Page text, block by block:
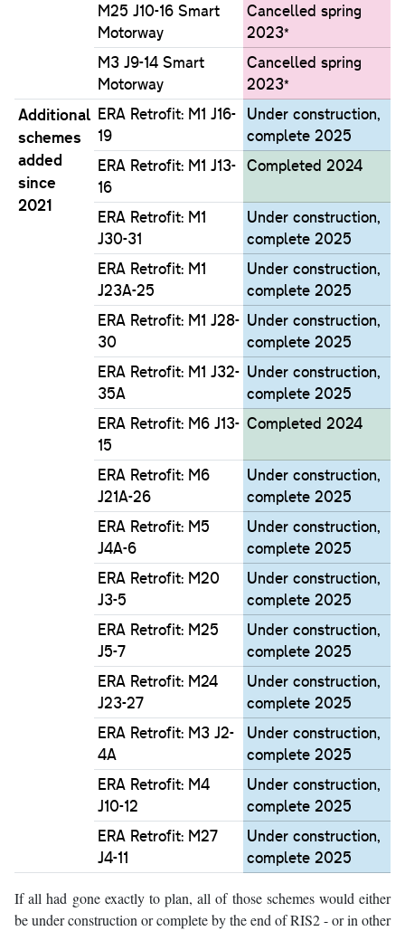
M25 J10-16 Smart
Motorway
Cancelled spring
2023*
M3 J9-14 Smart
Motorway
Cancelled spring
2023*
Additional
schemes
added
since
2021
ERA Retrofit: M1 J16-
19
Under construction,
complete 2025
ERA Retrofit: M1 J13-
16
Completed 2024
ERA Retrofit: M1
J30-31
Under construction,
complete 2025
ERA Retrofit: M1
J23A-25
Under construction,
complete 2025
ERA Retrofit: M1 J28-
30
Under construction,
complete 2025
ERA Retrofit: M1 J32-
35A
Under construction,
complete 2025
ERA Retrofit: M6 J13-
15
Completed 2024
ERA Retrofit: M6
J21A-26
Under construction,
complete 2025
ERA Retrofit: M5
J4A-6
Under construction,
complete 2025
ERA Retrofit: M20
J3-5
Under construction,
complete 2025
ERA Retrofit: M25
J5-7
Under construction,
complete 2025
ERA Retrofit: M24
J23-27
Under construction,
complete 2025
ERA Retrofit: M3 J2-
4A
Under construction,
complete 2025
ERA Retrofit: M4
J10-12
Under construction,
complete 2025
ERA Retrofit: M27
J4-11
Under construction,
complete 2025
If all had gone exactly to plan, all of those schemes would either
be under construction or complete by the end of RIS2 - or in other